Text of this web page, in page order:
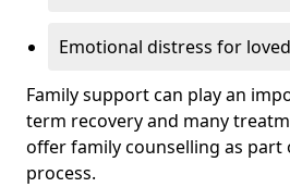
Emotional distress for
Family support can play an
term recovery and many
offer family counselling as
process.